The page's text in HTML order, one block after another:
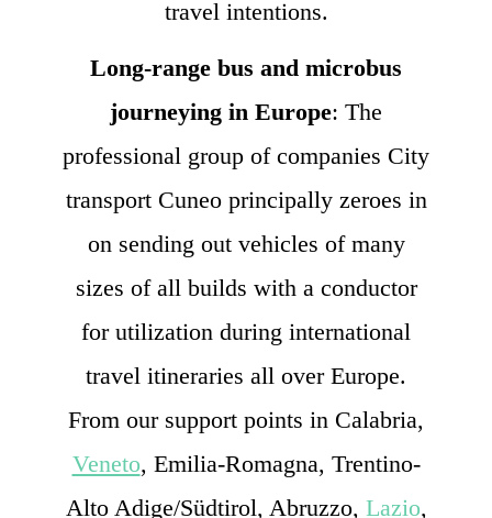
travel intentions.
Long-range bus and microbus
journeying in Europe: The
professional group of companies City
transport Cuneo principally zeroes in
on sending out vehicles of many
sizes of all builds with a conductor
for utilization during international
travel itineraries all over Europe.
From our support points in Calabria,
Veneto, Emilia-Romagna, Trentino-
Alto Adige/Südtirol, Abruzzo, Lazio,